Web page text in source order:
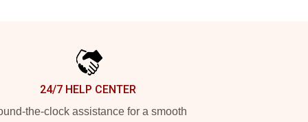
24/7 HELP CENTER
the-clock assistance for a smooth